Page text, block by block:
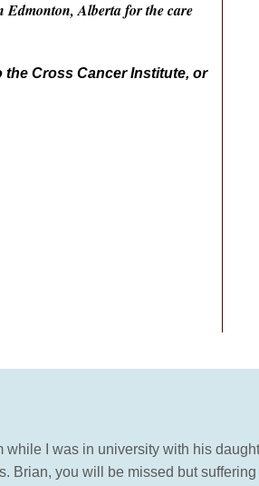
Edmonton, Alberta for the care
Cross Cancer Institute, or
I was in university with his
Brian, you will be missed but